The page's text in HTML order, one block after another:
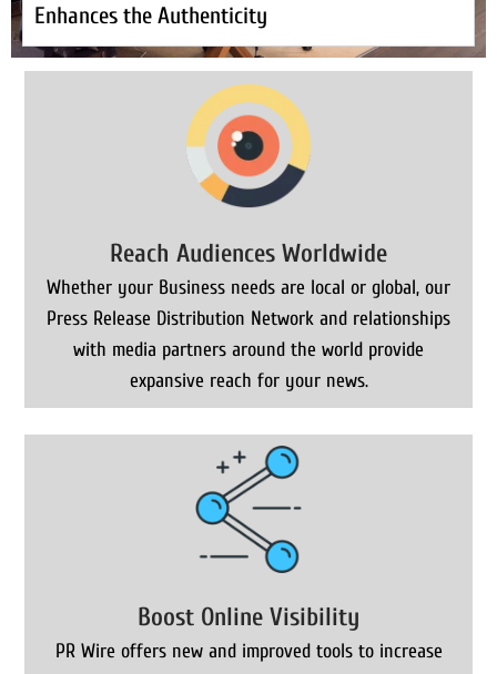
Enhances the Authenticity
Reach Audiences Worldwide
Whether your Business needs are local or global, our
Press Release Distribution Network and relationships
with media partners around the world provide
expansive reach for your news.
Boost Online Visibility
PR Wire offers new and improved tools to increase